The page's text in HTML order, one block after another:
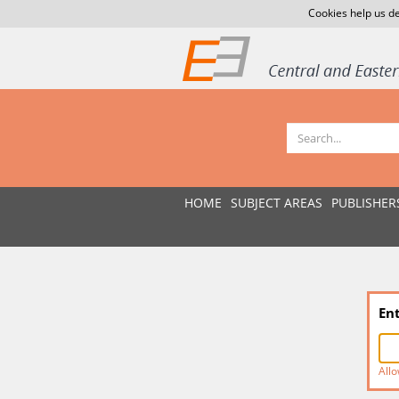
Cookies help us
HOME SUBJECT AREAS